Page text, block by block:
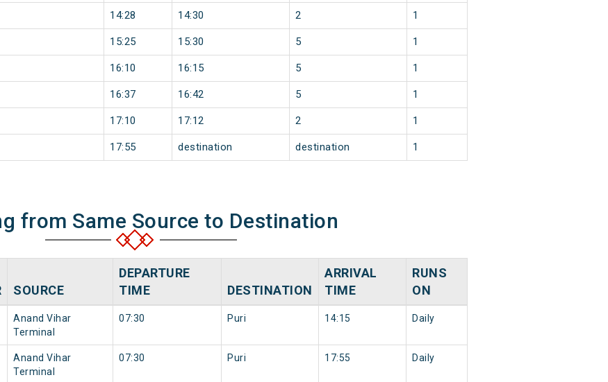
14:28 14:30 2 1
15:25 15:30 5 1
16:10 16:15 5 1
16:37 16:42 5 1
17:10 17:12 2 1
17:55 destination destination 1
from Same Source to Destination
SOURCE
DEPARTURE
TIME
DESTINATION
ARRIVAL
TIME
RUNS
ON
Anand Vihar
Terminal
07:30 Puri 14:15 Daily
Anand Vihar
Terminal
07:30 Puri 17:55 Daily